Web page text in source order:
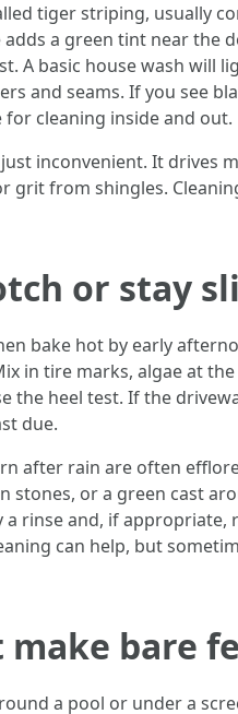
tiger striping, usually
a green tint near
A basic house wash will
and seams. If you see
cleaning inside and out.
inconvenient. It drives
from shingles.
or stay
bake hot by early
in tire marks, algae at
the heel test. If the
due.
after rain are often
or a green cast
rinse and, if appropriate,
can help, but
bare
a pool or under a